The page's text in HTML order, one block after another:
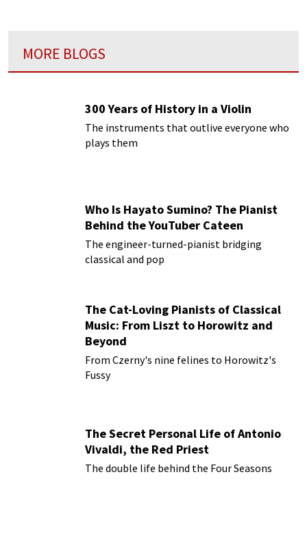
MORE BLOGS
300 Years of History in a Violin
The instruments that outlive everyone who
plays them
Who Is Hayato Sumino? The Pianist
Behind the YouTuber Cateen
The engineer-turned-pianist bridging
classical and pop
The Cat-Loving Pianists of Classical
Music: From Liszt to Horowitz and
Beyond
From Czerny's nine felines to Horowitz's
Fussy
The Secret Personal Life of Antonio
Vivaldi, the Red Priest
The double life behind the Four Seasons